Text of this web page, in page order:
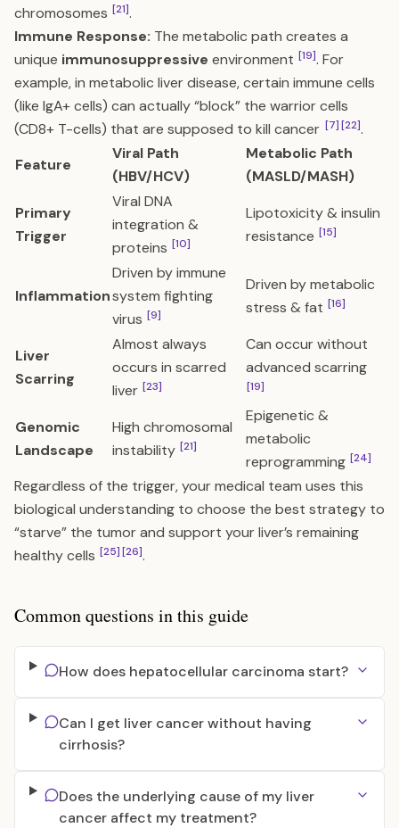
chromosomes [21].
Immune Response: The metabolic path creates a
unique immunosuppressive environment [19]. For
example, in metabolic liver disease, certain immune cells
(like IgA+ cells) can actually “block” the warrior cells
(CD8+ T-cells) that are supposed to kill cancer [7][22].
Feature
Viral Path
(HBV/HCV)
Metabolic Path
(MASLD/MASH)
Primary
Trigger
Viral DNA
integration &
proteins [10]
Lipotoxicity & insulin
resistance [15]
Inflammation
Driven by immune
system fighting
virus [9]
Driven by metabolic
stress & fat [16]
Liver
Scarring
Almost always
occurs in scarred
liver [23]
Can occur without
advanced scarring
[19]
Genomic
Landscape
High chromosomal
instability [21]
Epigenetic &
metabolic
reprogramming [24]
Regardless of the trigger, your medical team uses this
biological understanding to choose the best strategy to
“starve” the tumor and support your liver’s remaining
healthy cells [25][26].
Common questions in this guide
How does hepatocellular carcinoma start?
Can I get liver cancer without having
cirrhosis?
Does the underlying cause of my liver
cancer affect my treatment?